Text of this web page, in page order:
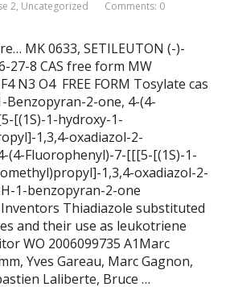
2, Uncategorized Comments: 0
MK 0633, SETILEUTON (-)-
27-8 CAS free form MW
N3 O4 FREE FORM Tosylate cas
Benzopyran-2-one, 4-(4-
[(1S)-1-hydroxy-1-
1,3,4-oxadiazol-2-
(4-Fluorophenyl)-7-[[[5-[(1S)-1-
1,3,4-oxadiazol-2-
1-benzopyran-2-one
Inventors Thiadiazole substituted
and their use as leukotriene
WO 2006099735 A1Marc
Yves Gareau, Marc Gagnon,
Laliberte, Bruce …